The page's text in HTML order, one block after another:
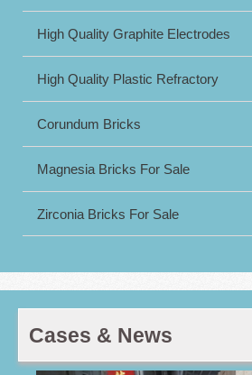
High Quality Graphite Electrodes
High Quality Plastic Refractory
Corundum Bricks
Magnesia Bricks For Sale
Zirconia Bricks For Sale
Cases & News